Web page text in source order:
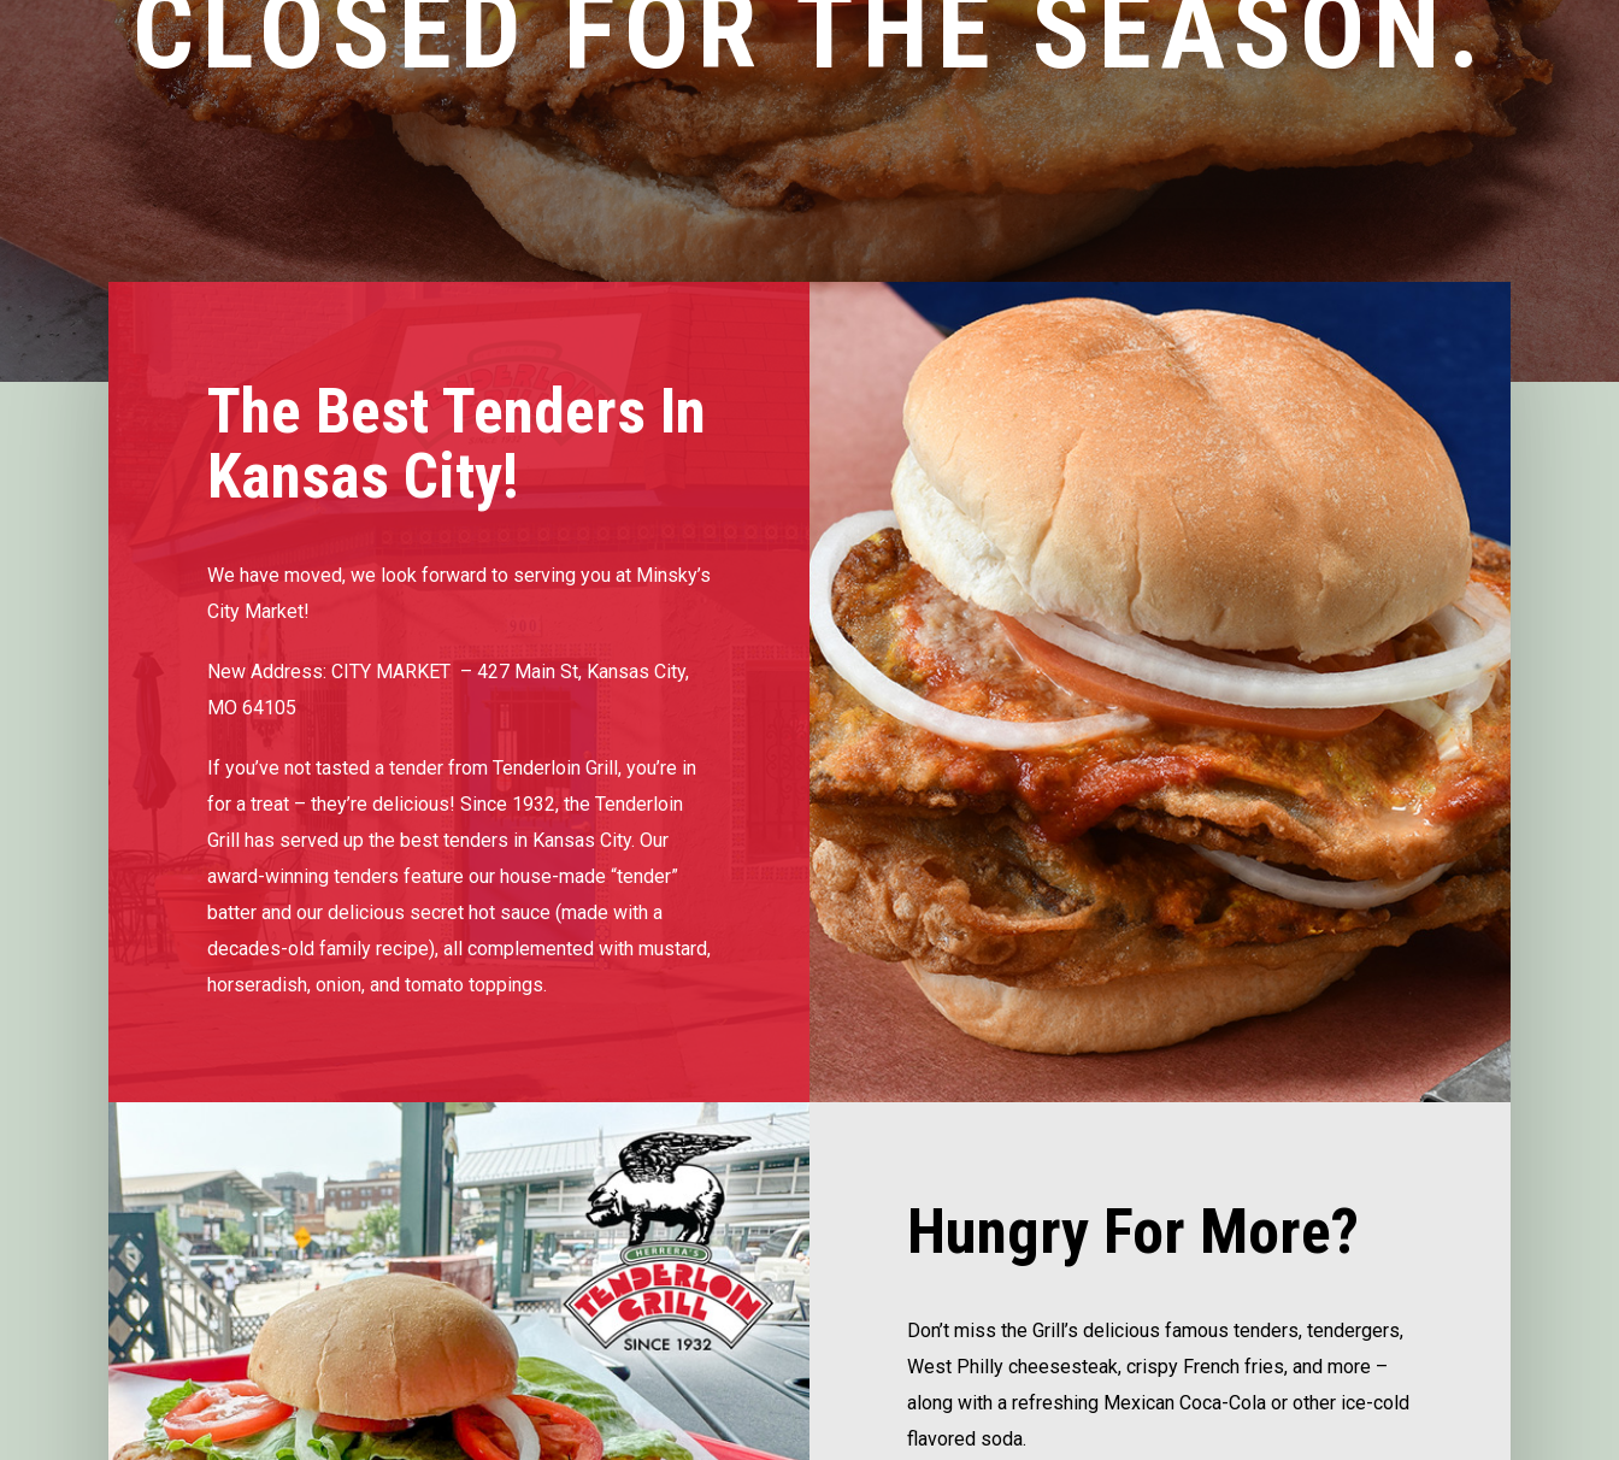
CLOSED FOR THE SEASON.
The Best Tenders In
Kansas City!
We have moved, we look forward to serving you at Minsky’s
City Market!
New Address: CITY MARKET – 427 Main St, Kansas City,
MO 64105
If you’ve not tasted a tender from Tenderloin Grill, you’re in
for a treat – they’re delicious! Since 1932, the Tenderloin
Grill has served up the best tenders in Kansas City. Our
award-winning tenders feature our house-made “tender”
batter and our delicious secret hot sauce (made with a
decades-old family recipe), all complemented with mustard,
horseradish, onion, and tomato toppings.
Hungry For More?
Don’t miss the Grill’s delicious famous tenders, tendergers,
West Philly cheesesteak, crispy French fries, and more –
along with a refreshing Mexican Coca-Cola or other ice-cold
flavored soda.